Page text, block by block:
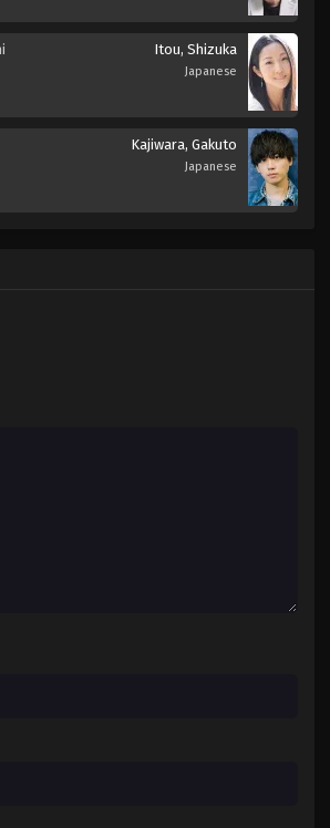
Itou, Shizuka
Japanese
Kajiwara, Gakuto
Japanese